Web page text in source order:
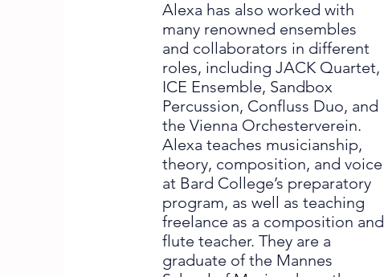
Alexa has also worked with
many renowned ensembles
and collaborators in different
roles, including JACK Quartet,
ICE Ensemble, Sandbox
Percussion, Confluss Duo, and
the Vienna Orchesterverein.
Alexa teaches musicianship,
theory, composition, and voice
at Bard College’s preparatory
program, as well as teaching
freelance as a composition and
flute teacher. They are a
graduate of the Mannes